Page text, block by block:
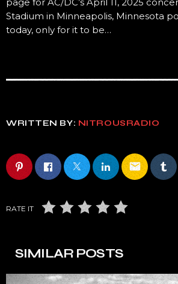
Stadium in Minneapolis, Minnesota
today, only for it to be…
WRITTEN BY: NITROUSRADIO
email
RATE IT
SIMILAR POSTS